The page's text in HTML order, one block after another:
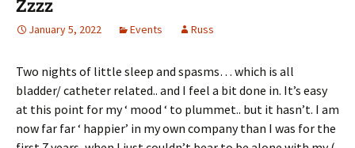
Zzzz
January 5, 2022 Events Russ
Two nights of little sleep and spasms… which is all
bladder/ catheter related.. and I feel a bit done in. It’s easy
at this point for my ‘ mood ‘ to plummet.. but it hasn’t. I am
now far far ‘ happier’ in my own company than I was for the